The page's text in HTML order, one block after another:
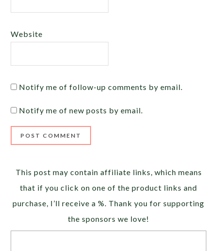
Website
Notify me of follow-up comments by email.
Notify me of new posts by email.
This post may contain affiliate links, which means
that if you click on one of the product links and
purchase, I’ll receive a %. Thank you for supporting
the sponsors we love!